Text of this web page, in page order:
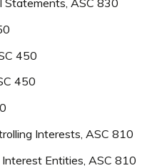
450
450
Interests, ASC 810
Entities, ASC 810